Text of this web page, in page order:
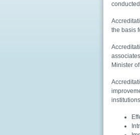
the basis
Minister